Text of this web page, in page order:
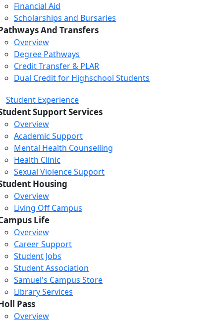
Financial Aid
Scholarships and Bursaries
And Transfers
Overview
Degree Pathways
Credit Transfer & PLAR
Dual Credit for Highschool Students
Student Experience
Support Services
Overview
Academic Support
Mental Health Counselling
Health Clinic
Sexual Violence Support
Housing
Overview
Living Off Campus
Life
Overview
Career Support
Student Jobs
Student Association
Samuel's Campus Store
Library Services
Pass
Overview